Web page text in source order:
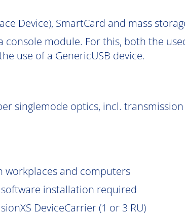
Device), SmartCard and mass
console module. For this, both the
use of a GenericUSB device.
singlemode optics, incl. transmission
workplaces and computers
installation required
DeviceCarrier (1 or 3 RU)